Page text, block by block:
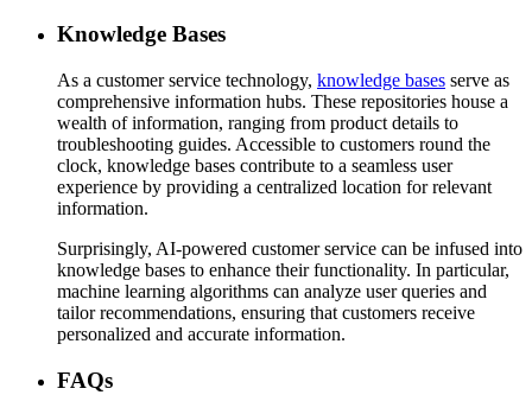
Knowledge Bases
As a customer service technology, knowledge bases serve as
comprehensive information hubs. These repositories house a
wealth of information, ranging from product details to
troubleshooting guides. Accessible to customers round the
clock, knowledge bases contribute to a seamless user
experience by providing a centralized location for relevant
information.
Surprisingly, AI-powered customer service can be infused into
knowledge bases to enhance their functionality. In particular,
machine learning algorithms can analyze user queries and
tailor recommendations, ensuring that customers receive
personalized and accurate information.
FAQs